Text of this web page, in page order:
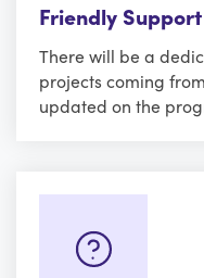
Friendly Support
There will be a
projects coming
updated on the